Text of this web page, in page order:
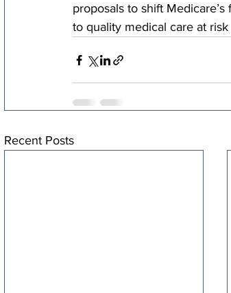
proposals to shift
to quality medical care at risk
Recent Posts